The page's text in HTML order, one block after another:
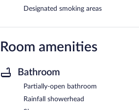
Designated smoking areas
Room amenities
Bathroom
Partially-open bathroom
Rainfall showerhead